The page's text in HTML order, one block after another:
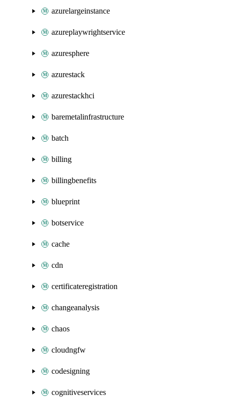
azurelargeinstance
azureplaywrightservice
azuresphere
azurestack
azurestackhci
baremetalinfrastructure
batch
billing
billingbenefits
blueprint
botservice
cache
cdn
certificateregistration
changeanalysis
chaos
cloudngfw
codesigning
cognitiveservices